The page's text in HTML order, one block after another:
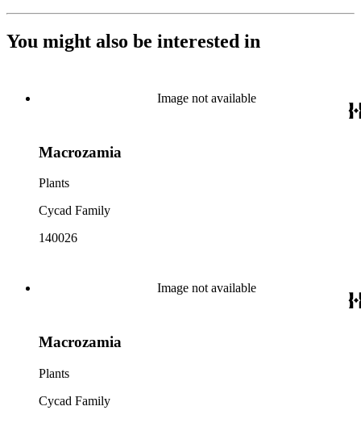
You might also be interested in
Image not available
Macrozamia
Plants
Cycad Family
140026
Image not available
Macrozamia
Plants
Cycad Family